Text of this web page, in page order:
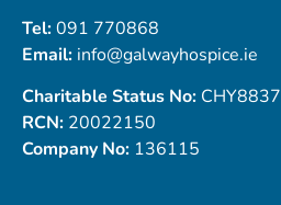
Tel:091 770868
Email: info@galwayhospice.ie
Charitable Status No: CHY8837
RCN: 20022150
Company No: 136115